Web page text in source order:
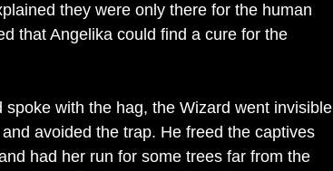
they were only there for the human
that Angelika could find a cure for the
spoke with the hag, the Wizard went invisible
avoided the trap. He freed the captives
had her run for some trees far from the